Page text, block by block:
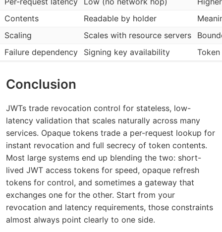
Contents
Readable by holder
Scaling
Scales with resource servers
Failure dependency
Signing key availability
Conclusion
JWTs trade revocation control for stateless, low-
latency validation that scales naturally across many
services. Opaque tokens trade a per-request lookup for
instant revocation and full secrecy of token contents.
Most large systems end up blending the two: short-
lived JWT access tokens for speed, opaque refresh
tokens for control, and sometimes a gateway that
exchanges one for the other. Start from your
revocation and latency requirements, those constraints
almost always point clearly to one side.